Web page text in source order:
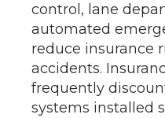
control, lane
automated
reduce insurance
accidents.
frequently
systems installed